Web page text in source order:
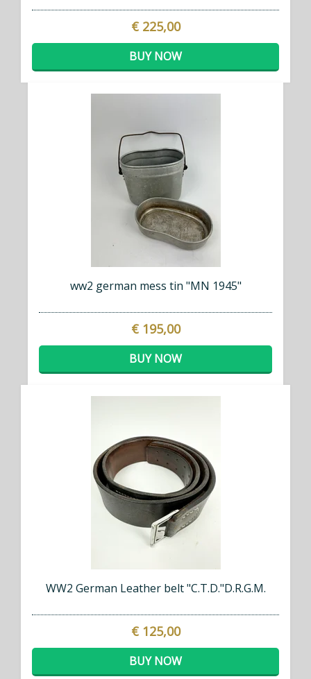
€ 225,00
BUY NOW
ww2 german mess tin "MN 1945"
€ 195,00
BUY NOW
WW2 German Leather belt "C.T.D."D.R.G.M.
€ 125,00
BUY NOW